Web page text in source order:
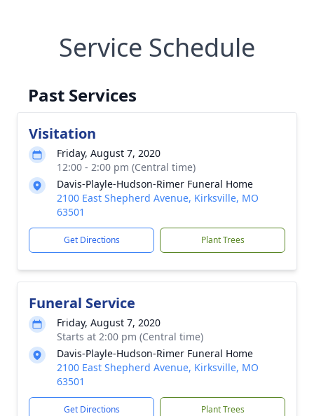
Service Schedule
Past Services
Visitation
Friday, August 7, 2020
12:00 - 2:00 pm (Central time)
Davis-Playle-Hudson-Rimer Funeral Home
2100 East Shepherd Avenue, Kirksville, MO
63501
Get Directions Plant Trees
Funeral Service
Friday, August 7, 2020
Starts at 2:00 pm (Central time)
Davis-Playle-Hudson-Rimer Funeral Home
2100 East Shepherd Avenue, Kirksville, MO
63501
Get Directions Plant Trees